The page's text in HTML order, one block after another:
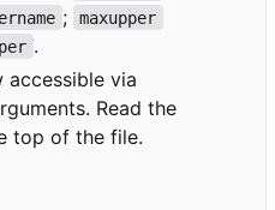
; maxupper
.
accessible via
Read the
top of the file.